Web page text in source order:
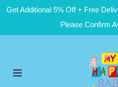
Get Additional 5% Off + Free
Please Confirm